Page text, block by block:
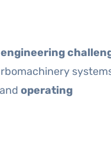
engineering
operating